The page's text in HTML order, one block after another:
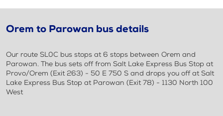
Orem to Parowan bus details
Our route SL0C bus stops at 6 stops between Orem and
Parowan. The bus sets off from Salt Lake Express Bus Stop at
Provo/Orem (Exit 263) - 50 E 750 S and drops you off at Salt
Lake Express Bus Stop at Parowan (Exit 78) - 1130 North 100
West